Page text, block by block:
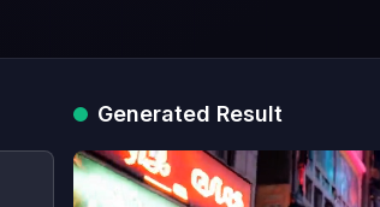
Generated Result